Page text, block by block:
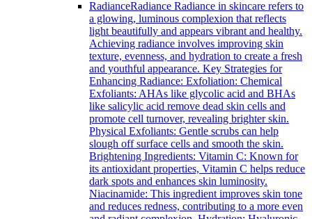
RadianceRadiance Radiance in skincare refers to
a glowing, luminous complexion that reflects
light beautifully and appears vibrant and healthy.
Achieving radiance involves improving skin
texture, evenness, and hydration to create a fresh
and youthful appearance. Key Strategies for
Enhancing Radiance: Exfoliation: Chemical
Exfoliants: AHAs like glycolic acid and BHAs
like salicylic acid remove dead skin cells and
promote cell turnover, revealing brighter skin.
Physical Exfoliants: Gentle scrubs can help
slough off surface cells and smooth the skin.
Brightening Ingredients: Vitamin C: Known for
its antioxidant properties, Vitamin C helps reduce
dark spots and enhances skin luminosity.
Niacinamide: This ingredient improves skin tone
and reduces redness, contributing to a more even